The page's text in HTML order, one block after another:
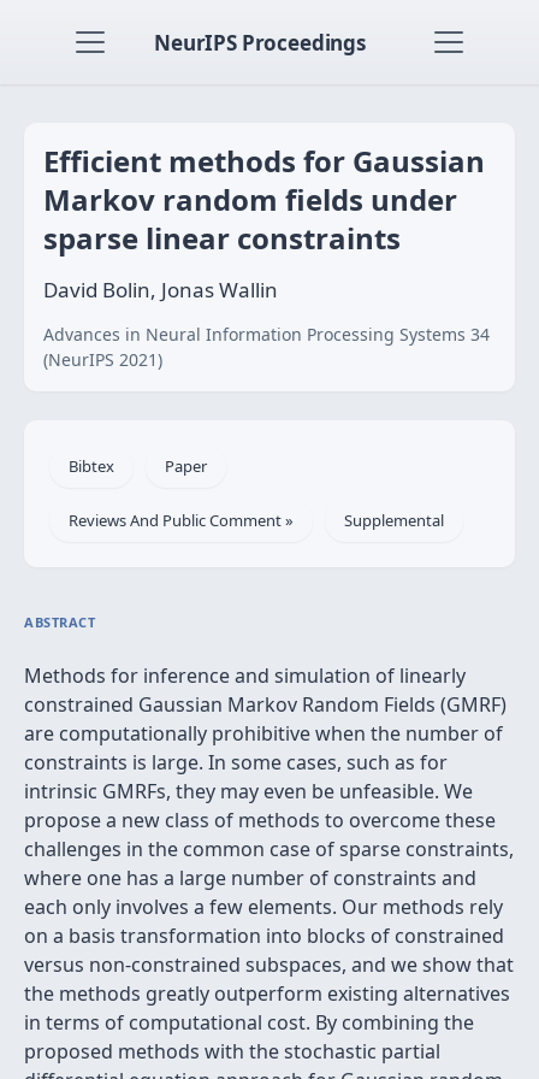
NeurIPS Proceedings
Efficient methods for Gaussian
Markov random fields under
sparse linear constraints
David Bolin, Jonas Wallin
Advances in Neural Information Processing Systems 34
(NeurIPS 2021)
Bibtex Paper
Reviews And Public Comment » Supplemental
ABSTRACT
Methods for inference and simulation of linearly
constrained Gaussian Markov Random Fields (GMRF)
are computationally prohibitive when the number of
constraints is large. In some cases, such as for
intrinsic GMRFs, they may even be unfeasible. We
propose a new class of methods to overcome these
challenges in the common case of sparse constraints,
where one has a large number of constraints and
each only involves a few elements. Our methods rely
on a basis transformation into blocks of constrained
versus non-constrained subspaces, and we show that
the methods greatly outperform existing alternatives
in terms of computational cost. By combining the
proposed methods with the stochastic partial